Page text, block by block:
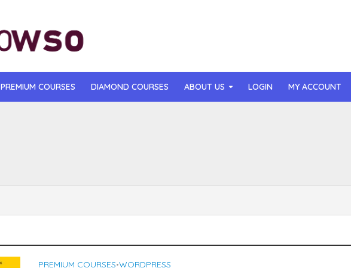
PREMIUM COURSES DIAMOND COURSES ABOUT US LOGIN MY ACCOUNT
[DOWNLOAD] Taylor Quinn – OG Delicious Sales (2026)
PREMIUM COURSES•WORDPRESS